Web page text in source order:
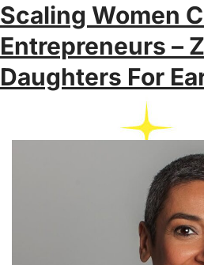
Scaling Women
Entrepreneurs –
Daughters For